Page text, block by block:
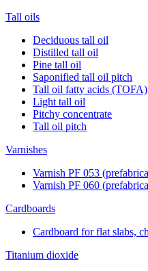
Tall oils
Deciduous tall oil
Distilled tall oil
Pine tall oil
Saponified tall oil pitch
Tall oil fatty acids (TOFA)
Light tall oil
Pitchy concentrate
Tall oil pitch
Varnishes
Varnish PF 053
Varnish PF 060
Cardboards
Cardboard for flat slabs,
Titanium dioxide